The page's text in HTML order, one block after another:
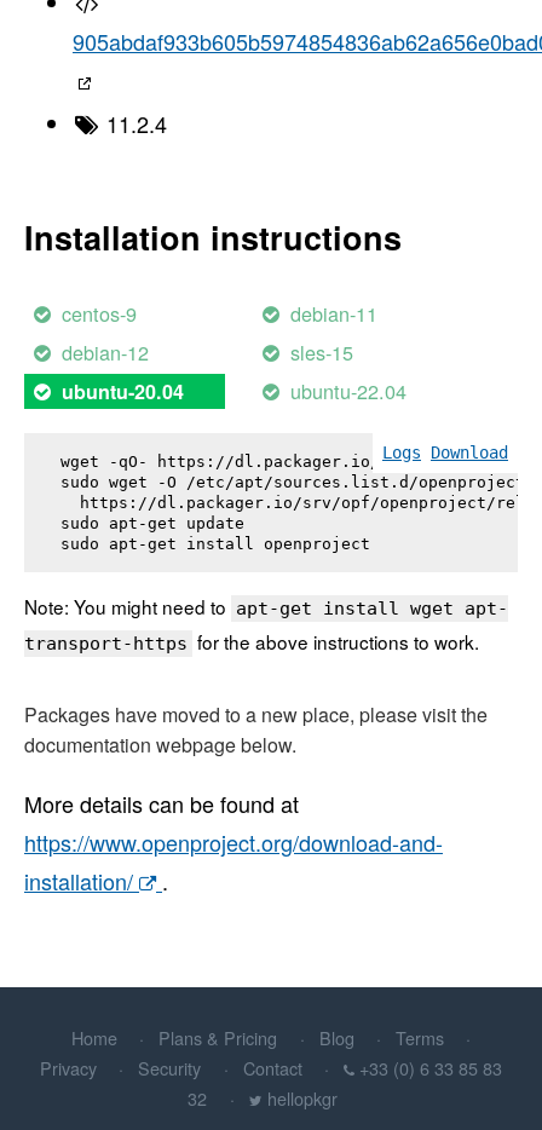
11.2.4
Installation instructions
centos-9
debian-11
debian-12
sles-15
ubuntu-20.04 ubuntu-22.04
Logs Download
wget -qO- https://dl.packager.io/srv/opf/
sudo wget -O /etc/apt/sources.list.d/
https://dl.packager.io/srv/opf/openproject/
sudo apt-get update
sudo apt-get install openproject
Note: You might need to apt-get install wget apt-
transport-https for the above instructions to work.
Packages have moved to a new place, please visit the
documentation webpage below.
More details can be found at
https://www.openproject.org/download-and-
installation/
.
Home Plans & Pricing Blog
Terms
Privacy
Security Contact
+33 (0) 6 33 85 83
32
hellopkgr